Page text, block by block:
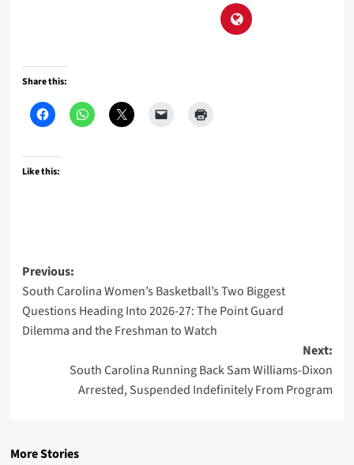
Share this:
Like this:
Post
navigation
Previous:
South Carolina Women’s Basketball’s Two Biggest
Questions Heading Into 2026-27: The Point Guard
Dilemma and the Freshman to Watch
Next:
South Carolina Running Back Sam Williams-Dixon
Arrested, Suspended Indefinitely From Program
More Stories